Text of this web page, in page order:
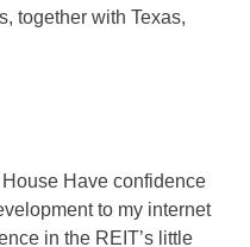
together with Texas,
Have confidence
to my internet
in the REIT’s little